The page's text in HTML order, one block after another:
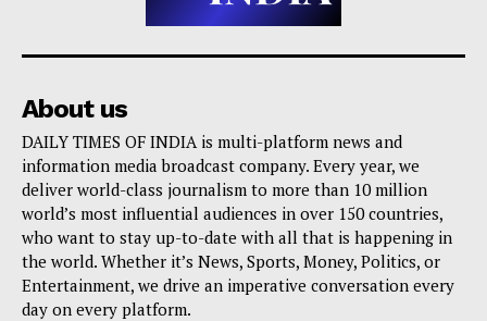
About us
DAILY TIMES OF INDIA is multi-platform news and
information media broadcast company. Every year, we
deliver world-class journalism to more than 10 million
world’s most influential audiences in over 150 countries,
who want to stay up-to-date with all that is happening in
the world. Whether it’s News, Sports, Money, Politics, or
Entertainment, we drive an imperative conversation every
day on every platform.